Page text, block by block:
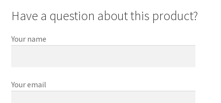
Have a question about this product?
Your name
Your email